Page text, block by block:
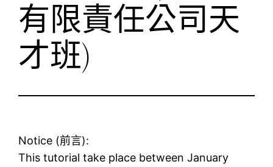
有限責任公司天
才班)
Notice (前言):
This tutorial take place between January